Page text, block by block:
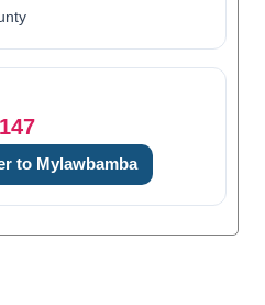
to Mylawbamba